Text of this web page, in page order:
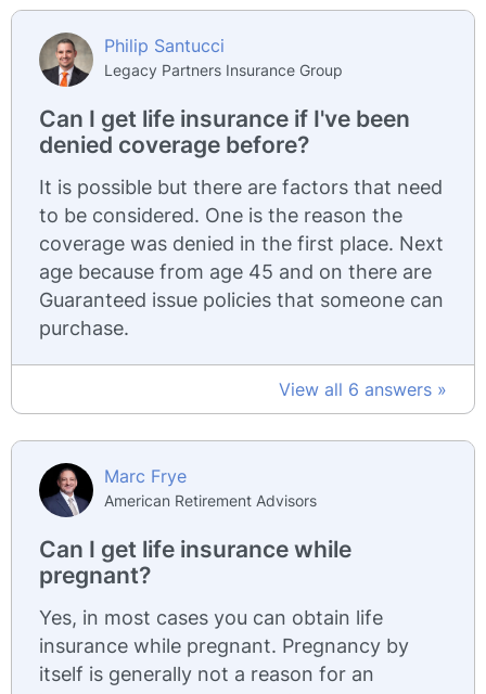
Philip Santucci
Legacy Partners Insurance Group
Can I get life insurance if I've been
denied coverage before?
It is possible but there are factors that need
to be considered. One is the reason the
coverage was denied in the first place. Next
age because from age 45 and on there are
Guaranteed issue policies that someone can
purchase.
View all 6 answers »
Marc Frye
American Retirement Advisors
Can I get life insurance while
pregnant?
Yes, in most cases you can obtain life
insurance while pregnant. Pregnancy by
itself is generally not a reason for an